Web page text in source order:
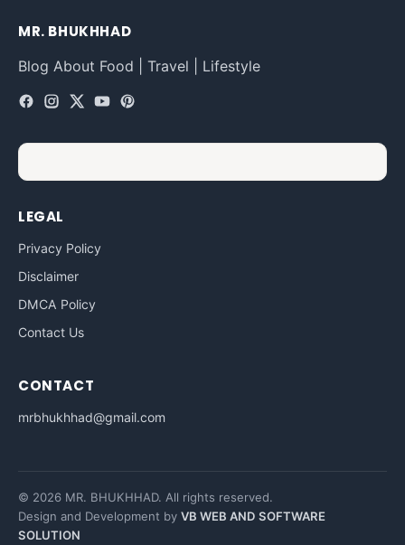
MR. BHUKHHAD
Blog About Food | Travel | Lifestyle
LEGAL
Privacy Policy
Disclaimer
DMCA Policy
Contact Us
CONTACT
mrbhukhhad@gmail.com
© 2026 MR. BHUKHHAD. All rights reserved.
Design and Development by VB WEB AND SOFTWARE
SOLUTION